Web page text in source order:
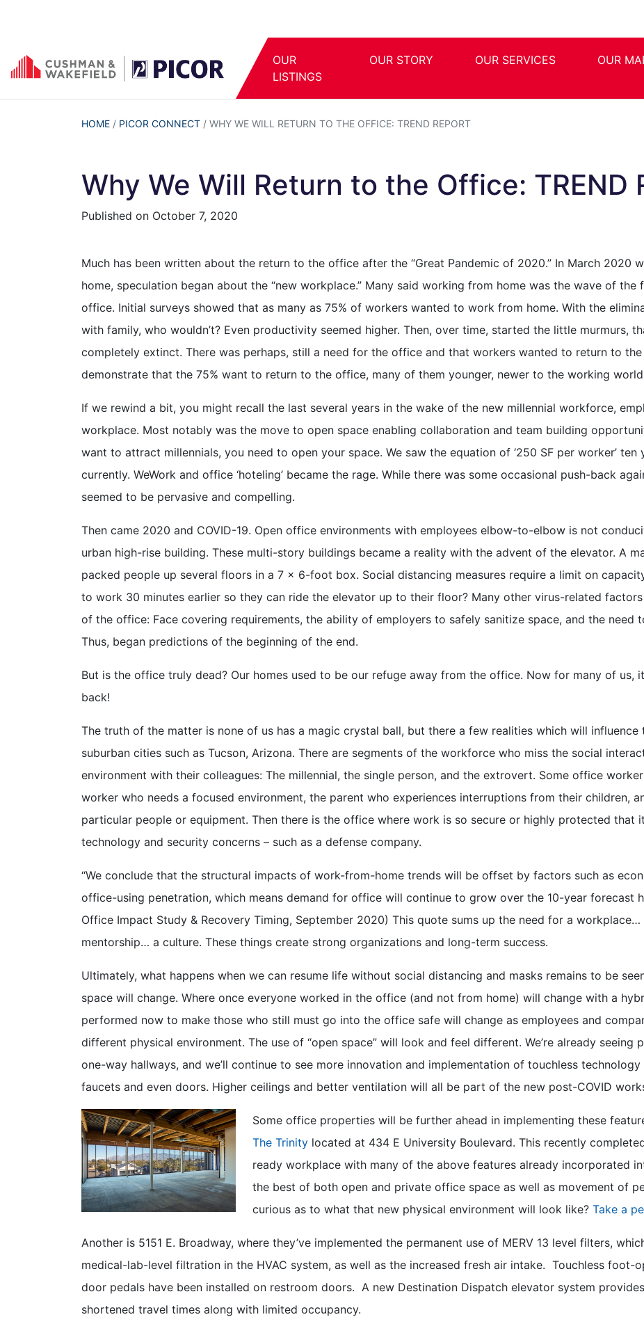
OUR
LISTINGS
OUR STORY OUR SERVICES OUR
HOME / PICOR CONNECT / WHY WE WILL RETURN TO THE OFFICE: TREND REPORT
Why We Will Return to the Office: TREND
Published on October 7, 2020
Much has been written about the return to the office after the “Great Pandemic of 2020.” In March 2020
home, speculation began about the “new workplace.” Many said working from home was the wave of
office. Initial surveys showed that as many as 75% of workers wanted to work from home. With the
with family, who wouldn’t? Even productivity seemed higher. Then, over time, started the little murmurs,
completely extinct. There was perhaps, still a need for the office and that workers wanted to return to
demonstrate that the 75% want to return to the office, many of them younger, newer to the working
If we rewind a bit, you might recall the last several years in the wake of the new millennial workforce,
workplace. Most notably was the move to open space enabling collaboration and team building
want to attract millennials, you need to open your space. We saw the equation of ‘250 SF per worker’ ten
currently. WeWork and office ‘hoteling’ became the rage. While there was some occasional push-back
seemed to be pervasive and compelling.
Then came 2020 and COVID-19. Open office environments with employees elbow-to-elbow is not
urban high-rise building. These multi-story buildings became a reality with the advent of the elevator. A
packed people up several floors in a 7 x 6-foot box. Social distancing measures require a limit on
to work 30 minutes earlier so they can ride the elevator up to their floor? Many other virus-related
of the office: Face covering requirements, the ability of employers to safely sanitize space, and the need
Thus, began predictions of the beginning of the end.
But is the office truly dead? Our homes used to be our refuge away from the office. Now for many of
back!
The truth of the matter is none of us has a magic crystal ball, but there a few realities which will
suburban cities such as Tucson, Arizona. There are segments of the workforce who miss the social
environment with their colleagues: The millennial, the single person, and the extrovert. Some office
worker who needs a focused environment, the parent who experiences interruptions from their children,
particular people or equipment. Then there is the office where work is so secure or highly protected that
technology and security concerns – such as a defense company.
“We conclude that the structural impacts of work-from-home trends will be offset by factors such as
office-using penetration, which means demand for office will continue to grow over the 10-year forecast
Office Impact Study & Recovery Timing, September 2020) This quote sums up the need for a
mentorship… a culture. These things create strong organizations and long-term success.
Ultimately, what happens when we can resume life without social distancing and masks remains to be
space will change. Where once everyone worked in the office (and not from home) will change with a
performed now to make those who still must go into the office safe will change as employees and
different physical environment. The use of “open space” will look and feel different. We’re already seeing
one-way hallways, and we’ll continue to see more innovation and implementation of touchless
faucets and even doors. Higher ceilings and better ventilation will all be part of the new post-COVID
Some office properties will be further ahead in implementing these
The Trinity located at 434 E University Boulevard. This recently
ready workplace with many of the above features already incorporated
the best of both open and private office space as well as movement of
curious as to what that new physical environment will look like? Take a
Another is 5151 E. Broadway, where they’ve implemented the permanent use of MERV 13 level filters,
medical-lab-level filtration in the HVAC system, as well as the increased fresh air intake. Touchless foot-
door pedals have been installed on restroom doors. A new Destination Dispatch elevator system
shortened travel times along with limited occupancy.